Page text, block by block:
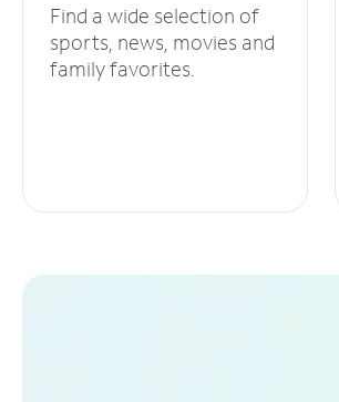
Find a wide selection of
sports, news, movies and
family favorites.